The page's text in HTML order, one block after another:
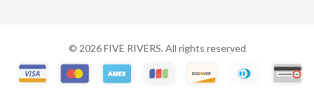
© 2026FIVE RIVERS. All rights reserved